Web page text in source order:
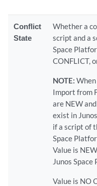
Conflict
State
Whether a
script and a
Space
CONFLICT,
NOTE:
Import from
are NEW
exist in
if a script of
Space
Value is
Junos
Value is NO